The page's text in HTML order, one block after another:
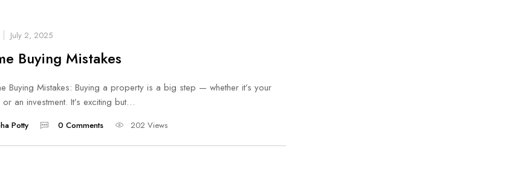
July 2, 2025
Buying Mistakes
Buying Mistakes: Buying a property is a big step — whether it’s your
an investment. It’s exciting but…
Potty 0 Comments 202 Views